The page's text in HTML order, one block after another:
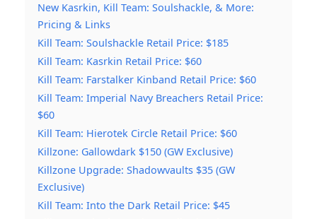
New Kasrkin, Kill Team: Soulshackle, & More:
Pricing & Links
Kill Team: Soulshackle Retail Price: $185
Kill Team: Kasrkin Retail Price: $60
Kill Team: Farstalker Kinband Retail Price: $60
Kill Team: Imperial Navy Breachers Retail Price:
$60
Kill Team: Hierotek Circle Retail Price: $60
Killzone: Gallowdark $150 (GW Exclusive)
Killzone Upgrade: Shadowvaults $35 (GW
Exclusive)
Kill Team: Into the Dark Retail Price: $45